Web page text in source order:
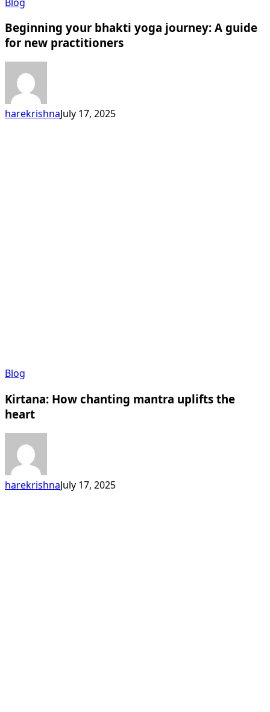
bhakti
yoga
guide
for
new
practitioners
Beginning your bhakti yoga journey: A guide
for new practitioners
harekrishnaJuly 17, 2025
Blog
chanting
mantra
heart
Kirtana: How chanting mantra uplifts the
heart
harekrishnaJuly 17, 2025